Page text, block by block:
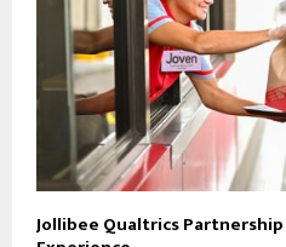
Jollibee Qualtrics